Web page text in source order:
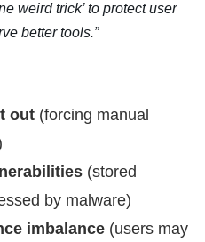
weird trick’ to protect user
better tools.”
out (forcing manual
(stored
by malware)
imbalance (users may